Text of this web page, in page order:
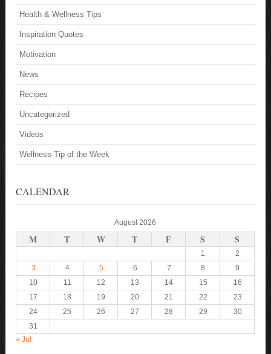
Health & Wellness Tips
Inspiration Quotes
Motivation
News
Recipes
Uncategorized
Videos
Wellness Tip of the Week
CALENDAR
August 2026
M T W T F S S
1
2
3
4 5 6 7 8
9
10
11 12 13 14 15
16
17
18 19 20 21 22
23
24
25 26 27 28 29
30
31
« Jul